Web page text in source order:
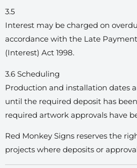
3.5
Interest may be charged on
accordance with the Late
(Interest) Act 1998.
3.6 Scheduling
Production and installation dates
until the required deposit has
required artwork approvals have
Red Monkey Signs reserves the
projects where deposits or